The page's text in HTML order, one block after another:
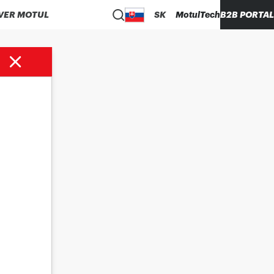
MOTUL SK MotulTechB2B PORTAL